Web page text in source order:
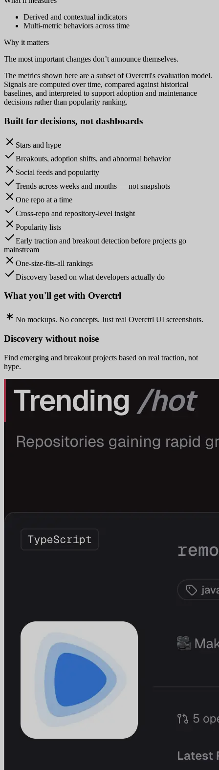
Derived and contextual indicators
Multi-metric behaviors across time
Why it matters
The most important changes don’t announce themselves.
The metrics shown here are a subset of Overctrl's evaluation model.
Signals are computed over time, compared against historical
baselines, and interpreted to support adoption and maintenance
decisions rather than popularity ranking.
Built for decisions, not dashboards
Stars and hype
Breakouts, adoption shifts, and abnormal behavior
Social feeds and popularity
Trends across weeks and months — not snapshots
One repo at a time
Cross-repo and repository-level insight
Popularity lists
Early traction and breakout detection before projects go
mainstream
One-size-fits-all rankings
Discovery based on what developers actually do
What you'll get with Overctrl
No mockups. No concepts. Just real Overctrl UI screenshots.
Discovery without noise
Find emerging and breakout projects based on real traction, not
hype.